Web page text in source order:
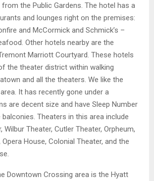
the Public Gardens. The hotel has a
and lounges right on the premises:
and McCormick and Schmick’s –
Other hotels nearby are the
Marriott Courtyard. These hotels
the theater district within walking
and all the theaters. We like the
It has recently gone under a
are decent size and have Sleep Number
Theaters in this area include
Wilbur Theater, Cutler Theater, Orpheum,
House, Colonial Theater, and the
Downtown Crossing area is the Hyatt